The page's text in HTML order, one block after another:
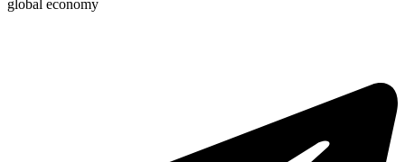
global economy